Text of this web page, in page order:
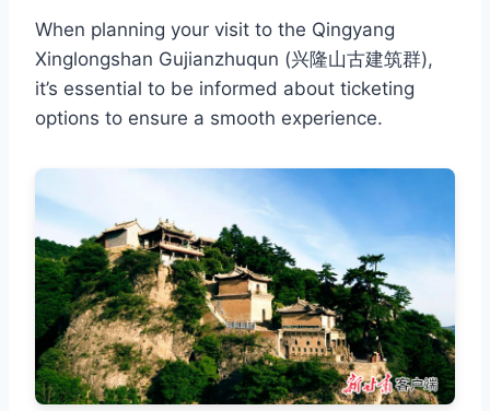
When planning your visit to the Qingyang
Xinglongshan Gujianzhuqun (兴隆山古建筑群),
it’s essential to be informed about ticketing
options to ensure a smooth experience.